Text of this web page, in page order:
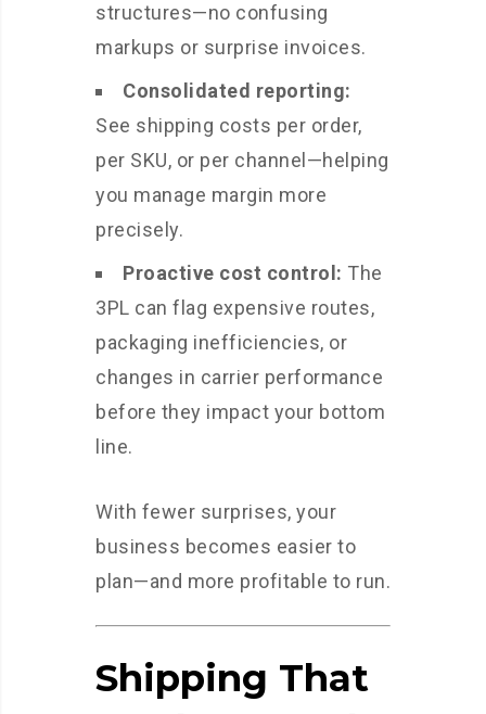
structures—no confusing
markups or surprise invoices.
Consolidated reporting:
See shipping costs per order,
per SKU, or per channel—helping
you manage margin more
precisely.
Proactive cost control: The
3PL can flag expensive routes,
packaging inefficiencies, or
changes in carrier performance
before they impact your bottom
line.
With fewer surprises, your
business becomes easier to
plan—and more profitable to run.
Shipping That